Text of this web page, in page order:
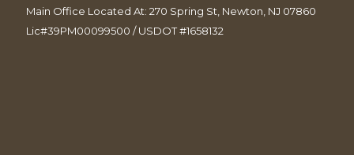
Main Office Located At: 270 Spring St, Newton, NJ 07860
Lic#39PM00099500 / USDOT #1658132